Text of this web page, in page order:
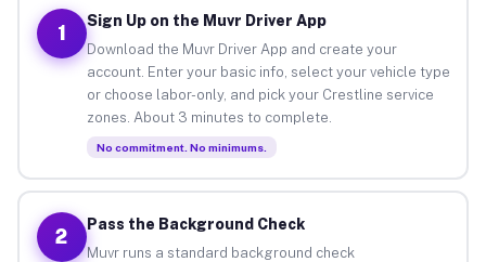
1
Sign Up on the Muvr Driver App
Download the Muvr Driver App and create your
account. Enter your basic info, select your vehicle type
or choose labor-only, and pick your Crestline service
zones. About 3 minutes to complete.
No commitment. No minimums.
2
Pass the Background Check
Muvr runs a standard background check